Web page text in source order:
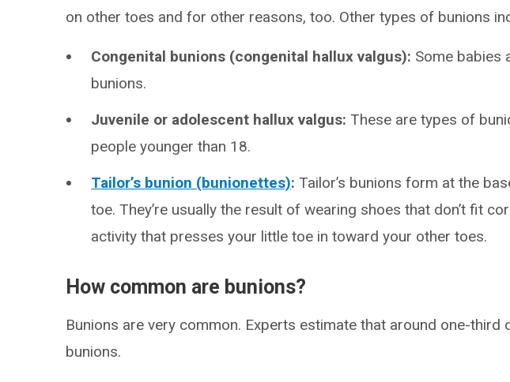
on other toes and for other reasons, too. Other types of bunions
Congenital bunions (congenital hallux valgus): Some babies
bunions.
Juvenile or adolescent hallux valgus:These are types of
people younger than 18.
Tailor’s bunion (bunionettes):Tailor’s bunions form at the
toe. They’re usually the result of wearing shoes that don’t fit
activity that presses your little toe in toward your other toes.
How common are bunions?
Bunions are very common. Experts estimate that around one-third
bunions.